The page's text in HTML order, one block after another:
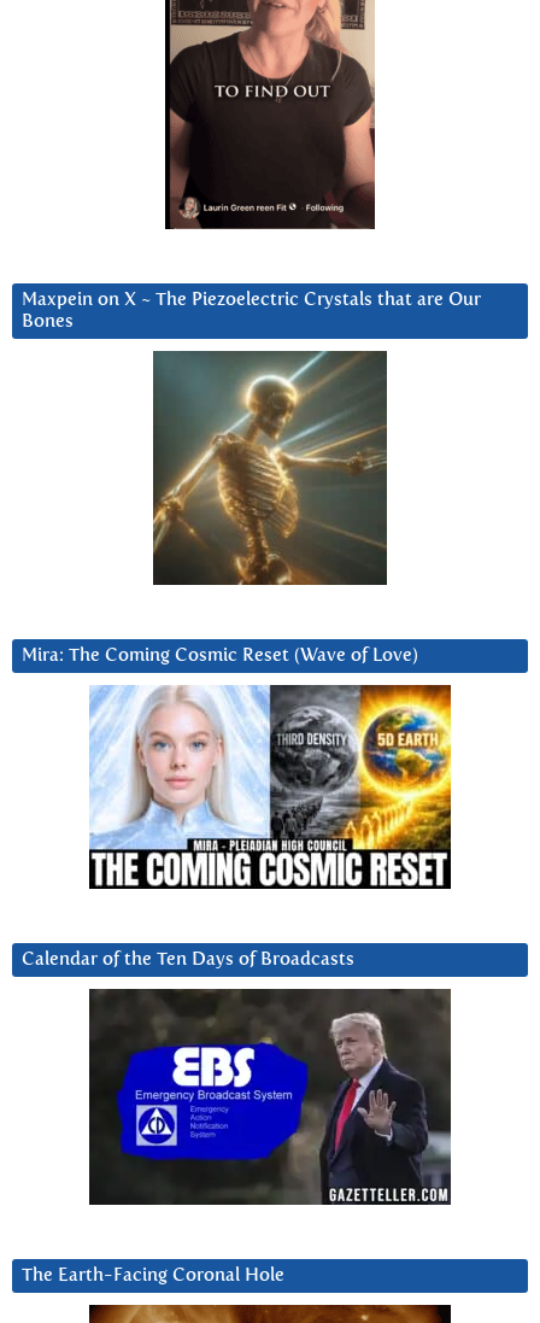
Maxpein on X ~ The Piezoelectric Crystals that are Our
Bones
Mira: The Coming Cosmic Reset (Wave of Love)
Calendar of the Ten Days of Broadcasts
The Earth-Facing Coronal Hole